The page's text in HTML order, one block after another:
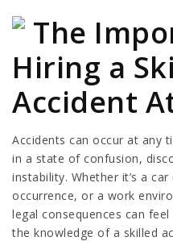
The
Hiring a
Accident
Accidents can occur at any
in a state of confusion,
instability. Whether it’s a
occurrence, or a work
legal consequences can
the knowledge of a skilled